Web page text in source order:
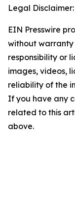
Legal Disclaimer:
EIN Presswire
without warranty
responsibility or
images, videos,
reliability of the
If you have any
related to this
above.